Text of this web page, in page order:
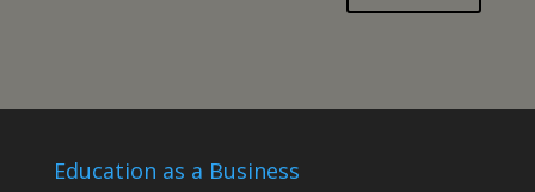
Education as a Business